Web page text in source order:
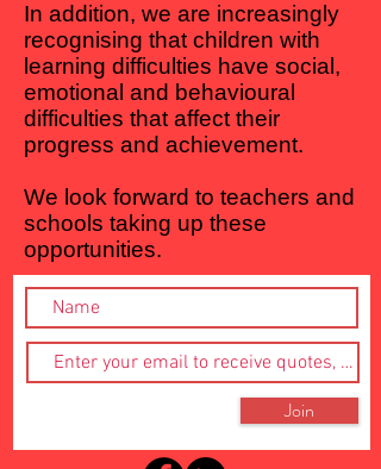
In addition, we are increasingly
recognising that children with
learning difficulties have social,
emotional and behavioural
difficulties that affect their
progress and achievement.
We look forward to teachers and
schools taking up these
opportunities.
Join